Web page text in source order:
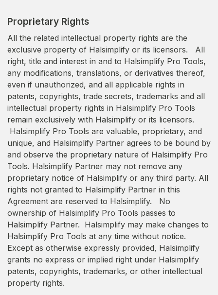
Proprietary Rights
All the related intellectual property rights are the
exclusive property of Halsimplify or its licensors. All
right, title and interest in and to Halsimplify Pro Tools,
any modifications, translations, or derivatives thereof,
even if unauthorized, and all applicable rights in
patents, copyrights, trade secrets, trademarks and all
intellectual property rights in Halsimplify Pro Tools
remain exclusively with Halsimplify or its licensors.
Halsimplify Pro Tools are valuable, proprietary, and
unique, and Halsimplify Partner agrees to be bound by
and observe the proprietary nature of Halsimplify Pro
Tools. Halsimplify Partner may not remove any
proprietary notice of Halsimplify or any third party. All
rights not granted to Halsimplify Partner in this
Agreement are reserved to Halsimplify. No
ownership of Halsimplify Pro Tools passes to
Halsimplify Partner. Halsimplify may make changes to
Halsimplify Pro Tools at any time without notice.
Except as otherwise expressly provided, Halsimplify
grants no express or implied right under Halsimplify
patents, copyrights, trademarks, or other intellectual
property rights.